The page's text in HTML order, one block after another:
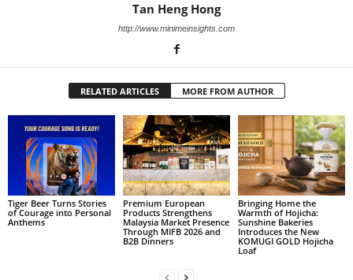
Tan Heng Hong
http://www.minimeinsights.com
RELATED ARTICLES MORE FROM AUTHOR
Tiger Beer Turns Stories
of Courage into Personal
Anthems
Premium European
Products Strengthens
Malaysia Market Presence
Through MIFB 2026 and
B2B Dinners
Bringing Home the
Warmth of Hojicha:
Sunshine Bakeries
Introduces the New
KOMUGI GOLD Hojicha
Loaf